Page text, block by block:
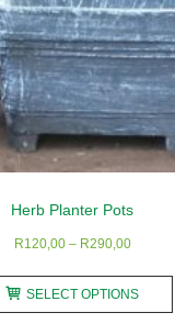
Herb Planter Pots
R120,00 – R290,00Price
R120,00
through
SELECT OPTIONS